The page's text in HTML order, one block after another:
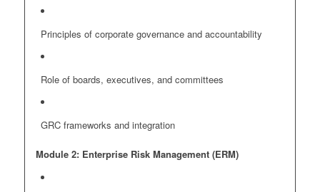
Principles of corporate governance and accountability
Role of boards, executives, and committees
GRC frameworks and integration
Module 2: Enterprise Risk Management (ERM)